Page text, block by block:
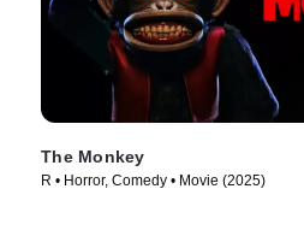
The Monkey
R • Horror, Comedy • Movie (2025)